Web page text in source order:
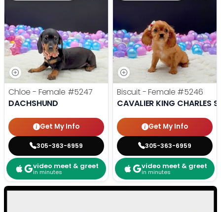
Chloe - Female #5247
DACHSHUND
Get My Info
305-363-6959
video meet & greet
in minutes
Biscuit - Female #5246
CAVALIER KING CHARLES
Get My Info
305-363-6959
video meet & greet
in minutes